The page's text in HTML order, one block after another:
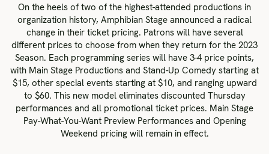
On the heels of two of the highest-attended productions in
organization history, Amphibian Stage announced a radical
change in their ticket pricing. Patrons will have several
different prices to choose from when they return for the 2023
Season. Each programming series will have 3-4 price points,
with Main Stage Productions and Stand-Up Comedy starting at
$15, other special events starting at $10, and ranging upward
to $60. This new model eliminates discounted Thursday
performances and all promotional ticket prices. Main Stage
Pay-What-You-Want Preview Performances and Opening
Weekend pricing will remain in effect.